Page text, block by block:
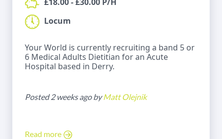
£18.00 - £30.00 P/H
Locum
Your World is currently recruiting a band 5 or
6 Medical Adults Dietitian for an Acute
Hospital based in Derry.
Posted 2 weeks ago byMatt Olejnik
Read more